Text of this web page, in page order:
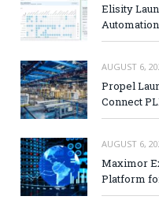
Elisity
Automation
AUGUST 6,
Propel
Connect
AUGUST 6,
Maximor
Platform